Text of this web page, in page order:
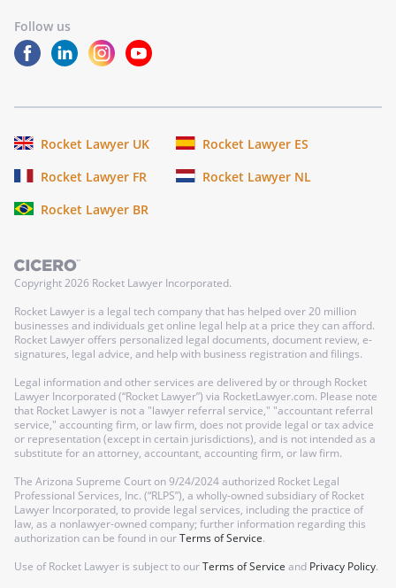
Follow us
Rocket Lawyer UK
Rocket Lawyer ES
Rocket Lawyer FR
Rocket Lawyer NL
Rocket Lawyer BR
Copyright2026 Rocket Lawyer Incorporated.
Rocket Lawyer is a legal tech company that has helped over 20 million
businesses and individuals get online legal help at a price they can afford.
Rocket Lawyer offers personalized legal documents, document review, e-
signatures, legal advice, and help with business registration and filings.
Legal information and other services are delivered by or through Rocket
Lawyer Incorporated (“Rocket Lawyer”) via RocketLawyer.com. Please note
that Rocket Lawyer is not a "lawyer referral service," "accountant referral
service," accounting firm, or law firm, does not provide legal or tax advice
or representation (except in certain jurisdictions), and is not intended as a
substitute for an attorney, accountant, accounting firm, or law firm.
The Arizona Supreme Court on 9/24/2024 authorized Rocket Legal
Professional Services, Inc. (“RLPS”), a wholly-owned subsidiary of Rocket
Lawyer Incorporated, to provide legal services, including the practice of
law, as a nonlawyer-owned company; further information regarding this
authorization can be found in ourTerms of Service.
Use of Rocket Lawyer is subject to ourTerms of Service and Privacy Policy.